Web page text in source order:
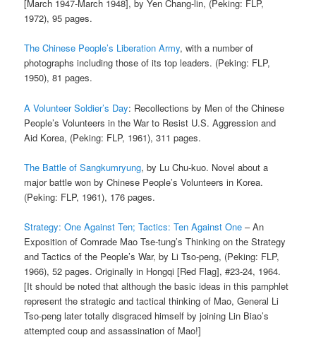
[March 1947-March 1948], by Yen Chang-lin, (Peking: FLP,
1972), 95 pages.
The Chinese People’s Liberation Army, with a number of
photographs including those of its top leaders. (Peking: FLP,
1950), 81 pages.
A Volunteer Soldier’s Day: Recollections by Men of the Chinese
People’s Volunteers in the War to Resist U.S. Aggression and
Aid Korea, (Peking: FLP, 1961), 311 pages.
The Battle of Sangkumryung, by Lu Chu-kuo. Novel about a
major battle won by Chinese People’s Volunteers in Korea.
(Peking: FLP, 1961), 176 pages.
Strategy: One Against Ten; Tactics: Ten Against One – An
Exposition of Comrade Mao Tse-tung’s Thinking on the Strategy
and Tactics of the People’s War, by Li Tso-peng, (Peking: FLP,
1966), 52 pages. Originally in Hongqi [Red Flag], #23-24, 1964.
[It should be noted that although the basic ideas in this pamphlet
represent the strategic and tactical thinking of Mao, General Li
Tso-peng later totally disgraced himself by joining Lin Biao’s
attempted coup and assassination of Mao!]